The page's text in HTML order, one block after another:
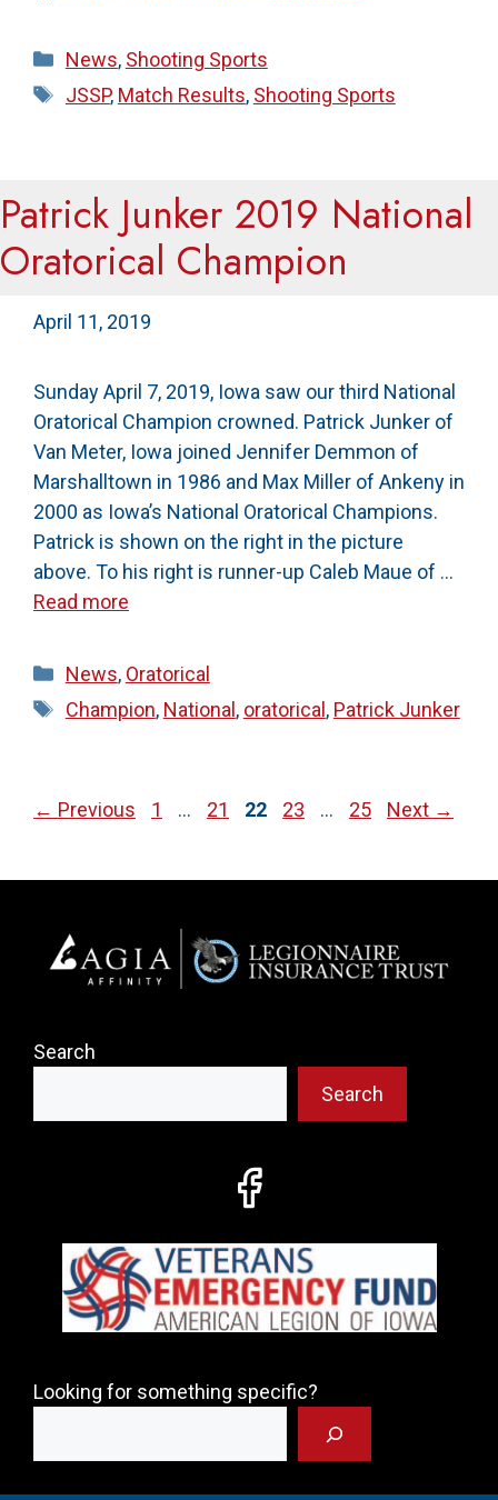
Categories
News, Shooting Sports
Tags
JSSP, Match Results, Shooting Sports
Patrick Junker 2019 National
Oratorical Champion
April 11, 2019
Sunday April 7, 2019, Iowa saw our third National
Oratorical Champion crowned. Patrick Junker of
Van Meter, Iowa joined Jennifer Demmon of
Marshalltown in 1986 and Max Miller of Ankeny in
2000 as Iowa’s National Oratorical Champions.
Patrick is shown on the right in the picture
above. To his right is runner-up Caleb Maue of …
Read more
Categories
News, Oratorical
Tags
Champion, National , oratorical , Patrick Junker
← Previous Page
1 … Page
21 Page
22 Page
23 … Page
25 Next →
Search
Search
Looking for something specific?